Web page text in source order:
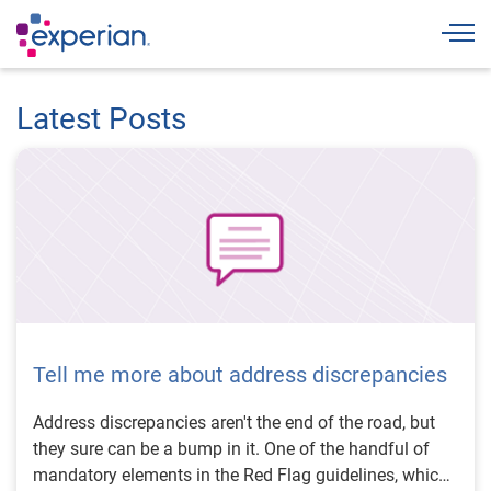
Latest Posts
Tell me more about address discrepancies
Address discrepancies aren't the end of the road, but
they sure can be a bump in it. One of the handful of
mandatory elements in the Red Flag guidelines, which